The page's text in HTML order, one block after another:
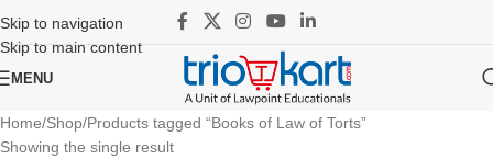
Skip to navigation
Skip to main content
MENU
Home Shop Products tagged “Books of Law of Torts”
Showing the single result